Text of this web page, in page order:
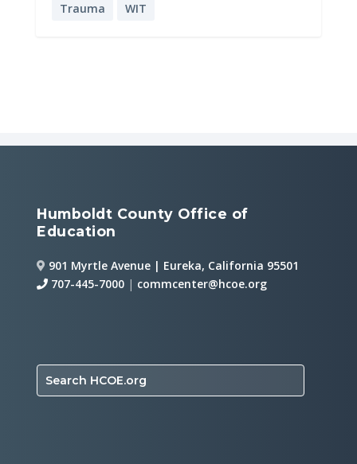
Trauma
WIT
Humboldt County Office of
Education
901 Myrtle Avenue | Eureka, California 95501
707-445-7000 | commcenter@hcoe.org
Search HCOE.org